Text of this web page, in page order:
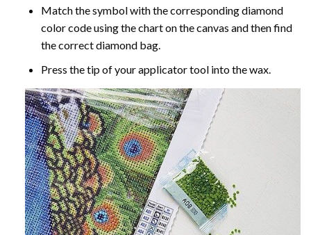
Match the symbol with the corresponding diamond
color code using the chart on the canvas and then find
the correct diamond bag.
Press the tip of your applicator tool into the wax.